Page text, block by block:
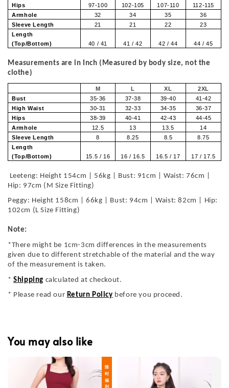
Hips 97-100 102-105 107-110
112-115
Armhole
32 34 35
36
Sleeve Length
21 21 22
23
Length
(Top/Bottom)
40 / 41 41 / 42 42 / 44 44 / 45
Measurements are in Inch (Measured by body size, not the
clothe)
M L XL
2XL
Bust
35-36 37-38 39-40
41-42
High Waist
30-31 32-33 34-35
36-37
Hips
38-39 40-41 42-43
44-45
Armhole
12.5 13 13.5
14
Sleeve Length
8 8.25 8.5
8.75
Length
(Top/Bottom)
15.5 / 16 16 / 16.5 16.5 / 17 17 / 17.5
Leeteng: Height 154cm | 56kg | Bust: 91cm | Waist: 76cm |
Hip: 97cm (M Size Fitting)
Peggy: Height 158cm | 66kg | Bust: 94cm | Waist: 82cm | Hip:
102cm (L Size Fitting)
Note:
*There might be 1cm-3cm differences in the measurements
given due to different stretchable of the material and the way
of the measurement is taken.
*Shipping calculated at checkout.
* Please read our Return Policy before you proceed.
You may also like
限 时 福 利 价